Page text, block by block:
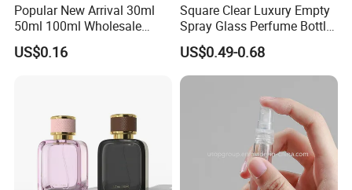
Popular New Arrival 30ml
50ml 100ml Wholesale
Custom Label Luxury
Refillable Glass Perfume
US$0.16
Square Clear Luxury Empty
Spray Glass Perfume Bottle
with Black Spray Pump for
Cosmetic Packaging
US$0.49-0.68